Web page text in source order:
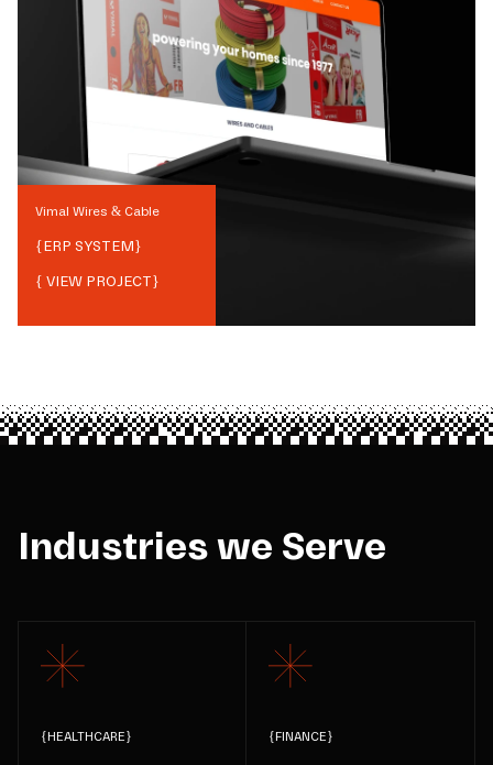
Vimal Wires & Cable
{ERP SYSTEM}
{ VIEW PROJECT}
Industries we Serve
{HEALTHCARE} {FINANCE}